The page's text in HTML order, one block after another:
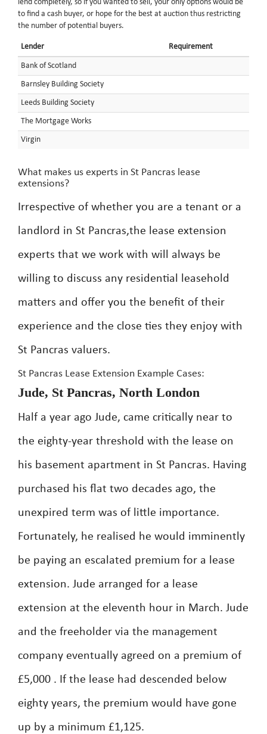
lend completely, so if you wanted to sell, your only options would be
to find a cash buyer, or hope for the best at auction thus restricting
the number of potential buyers.
Lender Requirement
Bank of Scotland
Barnsley Building Society
Leeds Building Society
The Mortgage Works
Virgin
What makes us experts in St Pancras lease
extensions?
Irrespective of whether you are a tenant or a
landlord in St Pancras,the lease extension
experts that we work with will always be
willing to discuss any residential leasehold
matters and offer you the benefit of their
experience and the close ties they enjoy with
St Pancras valuers.
St Pancras Lease Extension Example Cases:
Jude, St Pancras, North London
Half a year ago Jude, came critically near to
the eighty-year threshold with the lease on
his basement apartment in St Pancras. Having
purchased his flat two decades ago, the
unexpired term was of little importance.
Fortunately, he realised he would imminently
be paying an escalated premium for a lease
extension. Jude arranged for a lease
extension at the eleventh hour in March. Jude
and the freeholder via the management
company eventually agreed on a premium of
£5,000 . If the lease had descended below
eighty years, the premium would have gone
up by a minimum £1,125.